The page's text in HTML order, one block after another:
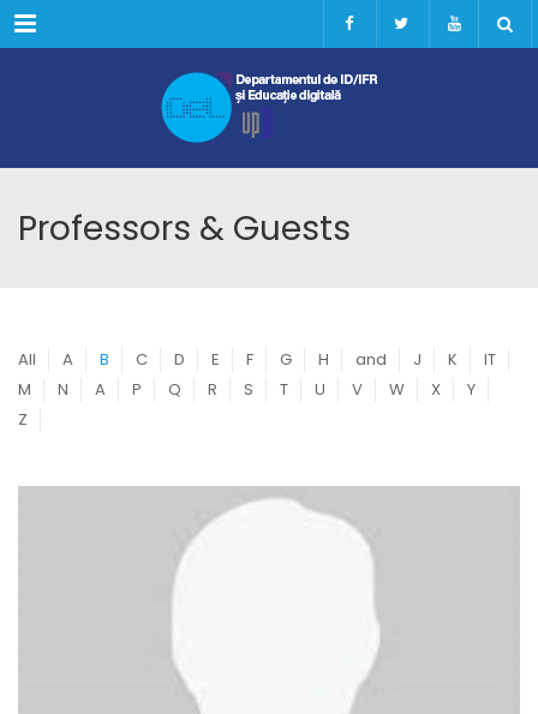
Menu
Professors & Guests
All A B C D E F G H and J K
IT
M
N A P Q R S T U V W X
Y
Z